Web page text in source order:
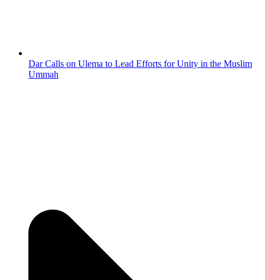
Dar Calls on Ulema to Lead Efforts for Unity in the Muslim
Ummah